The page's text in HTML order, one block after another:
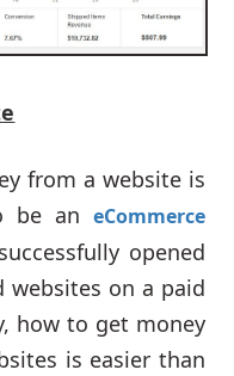
from a website is
be an eCommerce
opened
websites on a paid
how to get money
is easier than